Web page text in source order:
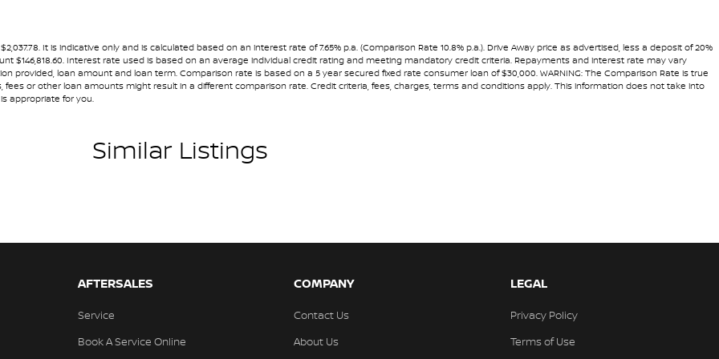
would expect ourselves.
or business finance solutions to suit your
- Adjustable 2nd Row x3
- Adjustable 3rd Row x3
Front Suspension
Departure Warning
It is indicative only and is calculated based on an interest rate of 7.65% p.a. (Comparison Rate 10.8% p.a.). Drive Away price as advertised, less a deposit of 20%
$146,818.60. Interest rate used is based on an average individual credit rating and meeting mandatory credit criteria. Repayments and interest rate may vary
provided, loan amount and loan term. Comparison rate is based on a 5 year secured fixed rate consumer loan of $30,000. WARNING: The Comparison Rate is true
or other loan amounts might result in a different comparison rate. Credit criteria, fees, charges, terms and conditions apply. This information does not take into
appropriate for you.
Similar Listings
AFTERSALES
Service
Book A Service Online
COMPANY
Contact Us
About Us
LEGAL
Privacy Policy
Terms of Use